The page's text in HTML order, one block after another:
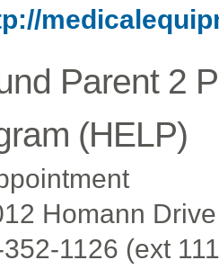
Parent 2
(HELP)
Homann
1126 (ext